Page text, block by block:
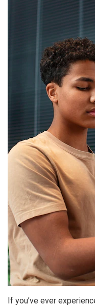
If you’ve ever